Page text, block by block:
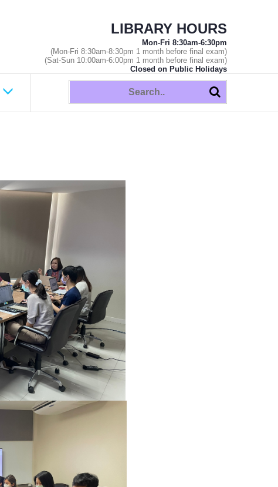
LIBRARY HOURS
Mon-Fri 8:30am-6:30pm
(Mon-Fri 8:30am-8:30pm 1 month before final exam)
(Sat-Sun 10:00am-6:00pm 1 month before final exam)
Closed on Public Holidays